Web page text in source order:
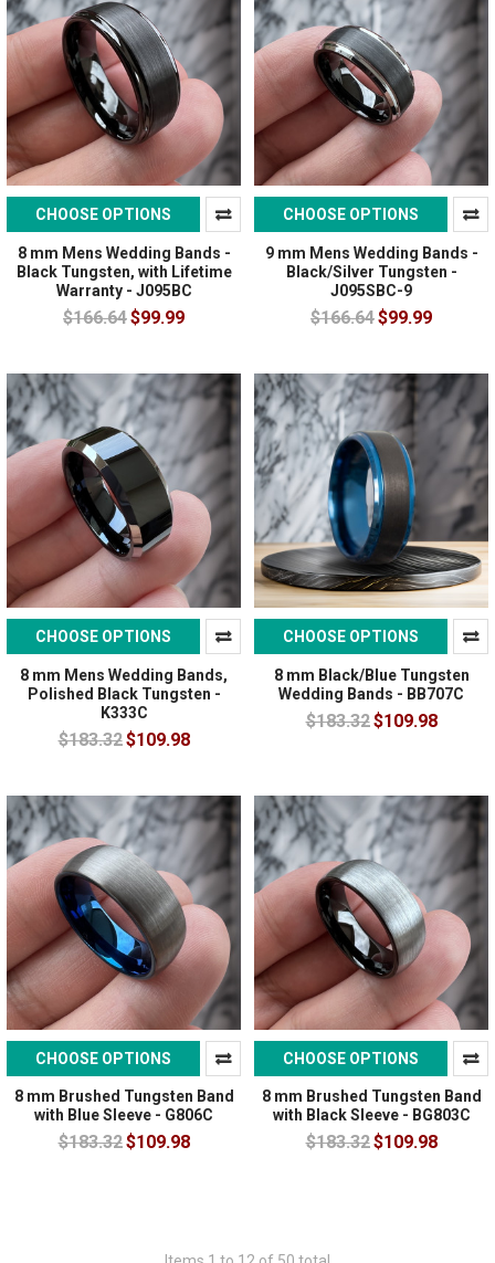
CHOOSE OPTIONS
8 mm Mens Wedding Bands -
Black Tungsten, with Lifetime
Warranty - J095BC
$166.64$99.99
CHOOSE OPTIONS
9 mm Mens Wedding Bands -
Black/Silver Tungsten -
J095SBC-9
$166.64$99.99
CHOOSE OPTIONS
8 mm Mens Wedding Bands,
Polished Black Tungsten -
K333C
$183.32$109.98
CHOOSE OPTIONS
8 mm Black/Blue Tungsten
Wedding Bands - BB707C
$183.32$109.98
CHOOSE OPTIONS
8 mm Brushed Tungsten Band
with Blue Sleeve - G806C
$183.32$109.98
CHOOSE OPTIONS
8 mm Brushed Tungsten Band
with Black Sleeve - BG803C
$183.32$109.98